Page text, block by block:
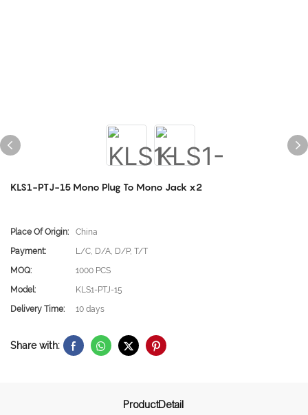
KLS1-PTJ-15 Mono Plug To Mono Jack x2
Place Of Origin:
China
Payment:
L/C, D/A, D/P, T/T
MOQ:
1000 PCS
Model:
KLS1-PTJ-15
Delivery Time:
10 days
Share with:
ProductDetail